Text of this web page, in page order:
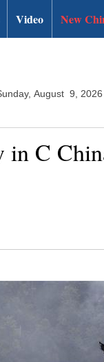
Video New
August 9, 2026
in C